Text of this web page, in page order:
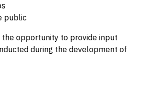
public
opportunity to provide input
during the development of